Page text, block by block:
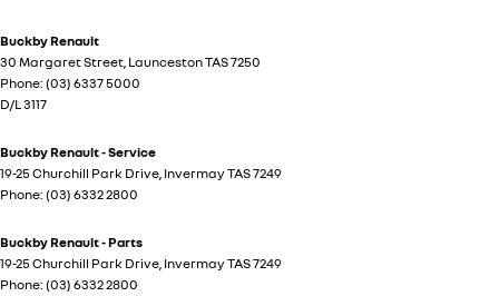
Buckby Renault
30 Margaret Street, LauncestonTAS7250
Phone: (03) 6337 5000
D/L 3117
Buckby Renault - Service
19-25 Churchill Park Drive, InvermayTAS7249
Phone: (03) 6332 2800
Buckby Renault - Parts
19-25 Churchill Park Drive, InvermayTAS7249
Phone: (03) 6332 2800